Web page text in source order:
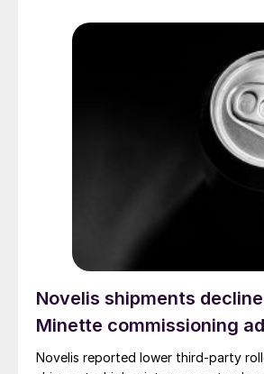
Novelis shipments
Minette commissioning
Novelis reported lower third-party